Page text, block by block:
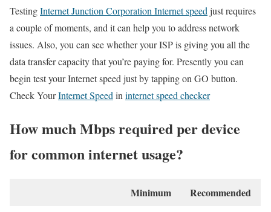
TestingInternet Junction Corporation Internet speed just requires
a couple of moments, and it can help you to address network
issues. Also, you can see whether your ISP is giving you all the
data transfer capacity that you’re paying for. Presently you can
begin test your Internet speed just by tapping on GO button.
Check YourInternet Speed in internet speed checker
How much Mbps required per device
for common internet usage?
Minimum Recommended